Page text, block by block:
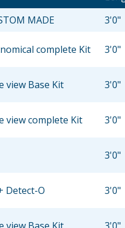
MADE
3'0"
complete Kit 3'0"
view Base Kit 3'0"
view complete Kit 3'0"
3'0"
Detect-O 3'0"
view Base Kit 3'0"